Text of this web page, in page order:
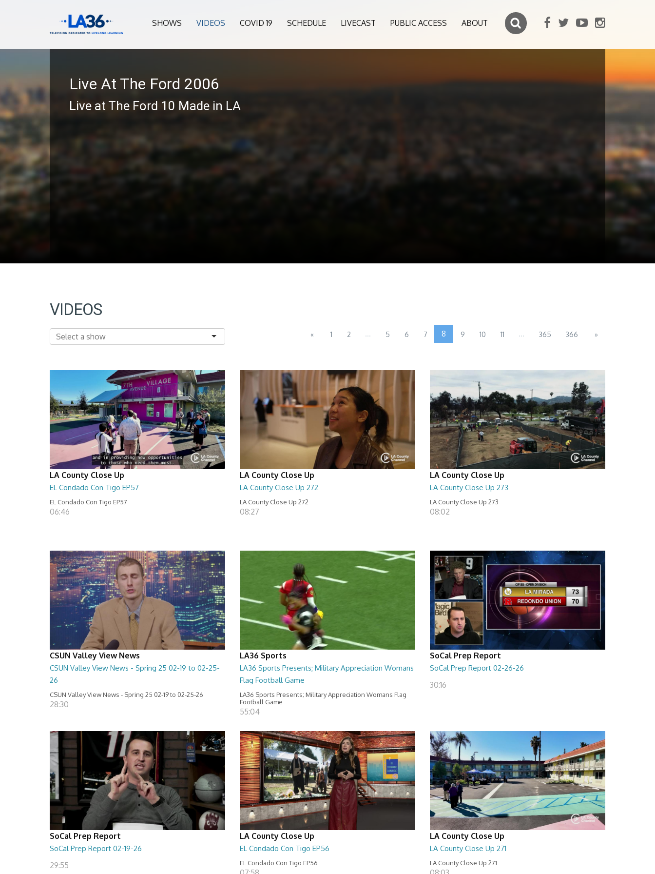
SHOWS VIDEOS COVID 19 SCHEDULE LIVECAST PUBLIC ACCESS ABOUT
Live At The Ford 2006
Live at The Ford 10 Made in LA
VIDEOS
« 1 2 ... 5 6 7 8 9 10 11 ... 365 366 »
LA County Close Up
EL Condado Con Tigo EP57
EL Condado Con Tigo EP57
06:46
LA County Close Up
LA County Close Up 272
LA County Close Up 272
08:27
LA County Close Up
LA County Close Up 273
LA County Close Up 273
08:02
CSUN Valley View News
CSUN Valley View News - Spring 25 02-19 to 02-25-
26
CSUN Valley View News - Spring 25 02-19 to 02-25-26
28:30
LA36 Sports
LA36 Sports Presents; Military Appreciation Womans
Flag Football Game
LA36 Sports Presents; Military Appreciation Womans Flag
Football Game
55:04
SoCal Prep Report
SoCal Prep Report 02-26-26
30:16
SoCal Prep Report
SoCal Prep Report 02-19-26
29:55
LA County Close Up
EL Condado Con Tigo EP56
EL Condado Con Tigo EP56
LA County Close Up
LA County Close Up 271
LA County Close Up 271